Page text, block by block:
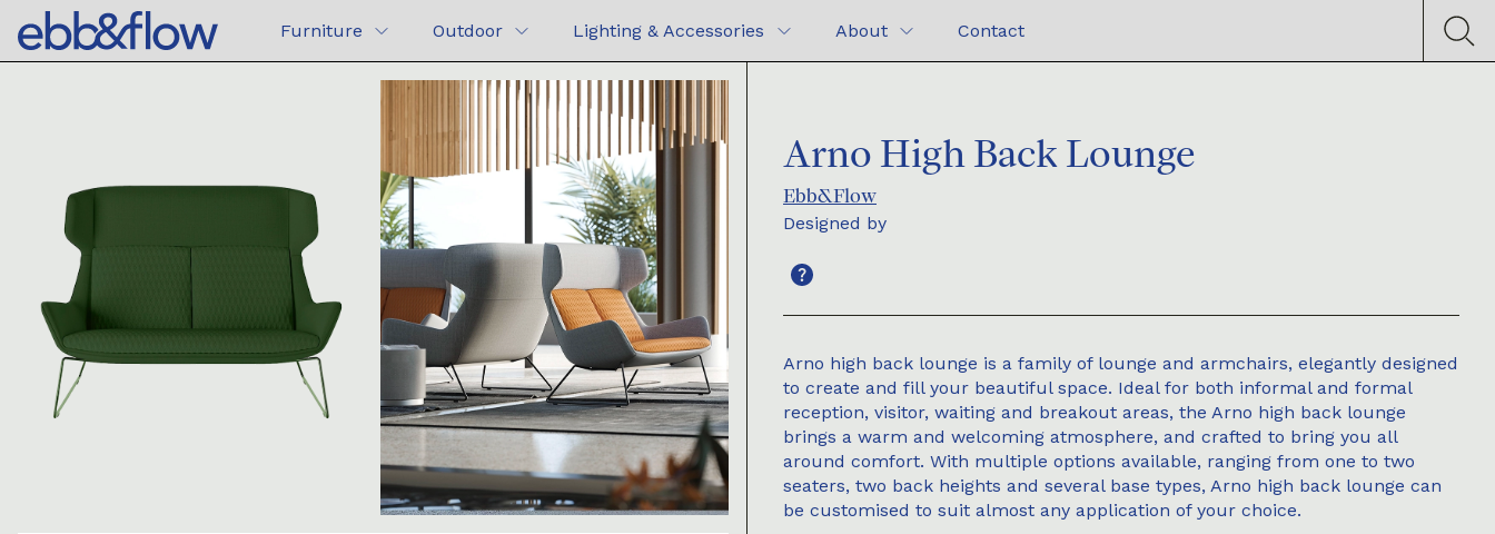
Furniture Outdoor Lighting & Accessories About Contact
Arno High Back Lounge
Ebb&Flow
Designed by
Arno high back lounge is a family of lounge and armchairs, elegantly designed
to create and fill your beautiful space. Ideal for both informal and formal
reception, visitor, waiting and breakout areas, the Arno high back lounge
brings a warm and welcoming atmosphere, and crafted to bring you all
around comfort. With multiple options available, ranging from one to two
seaters, two back heights and several base types, Arno high back lounge can
be customised to suit almost any application of your choice.